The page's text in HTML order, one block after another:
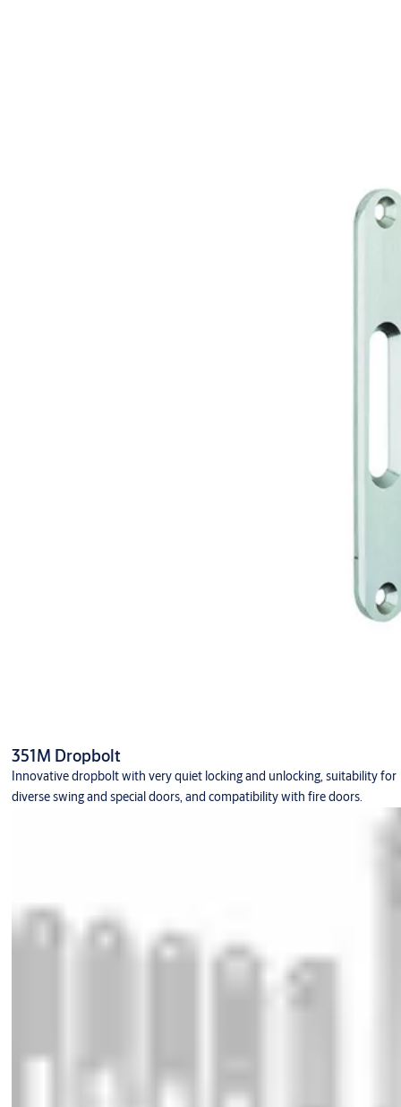
351M Dropbolt
Innovative dropbolt with very quiet locking and unlocking, suitability for
diverse swing and special doors, and compatibility with fire doors.